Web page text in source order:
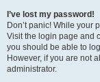
I’ve lost my password!
Don’t panic! While your
Visit the login page and
you should be able to
However, if you are not
administrator.